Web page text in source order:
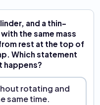
and a thin-
the same mass
rest at the top of
Which statement
happens?
rotating and
same time.